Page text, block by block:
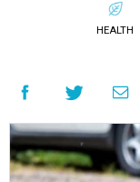
HEALTH